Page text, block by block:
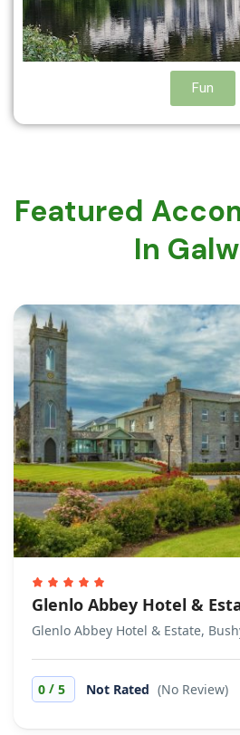
Fun
Featured
In
Glenlo Abbey Hotel &
Glenlo Abbey Hotel & Estate,
0 / 5 Not Rated (No Review)